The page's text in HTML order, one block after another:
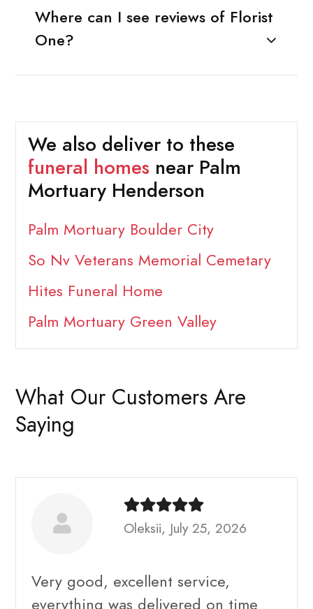
Where can I see reviews of Florist
One?
We also deliver to these
funeral homes near Palm
Mortuary Henderson
Palm Mortuary Boulder City
So Nv Veterans Memorial Cemetary
Hites Funeral Home
Palm Mortuary Green Valley
What Our Customers Are
Saying
Oleksii, July 25, 2026
Very good, excellent service,
everything was delivered on time